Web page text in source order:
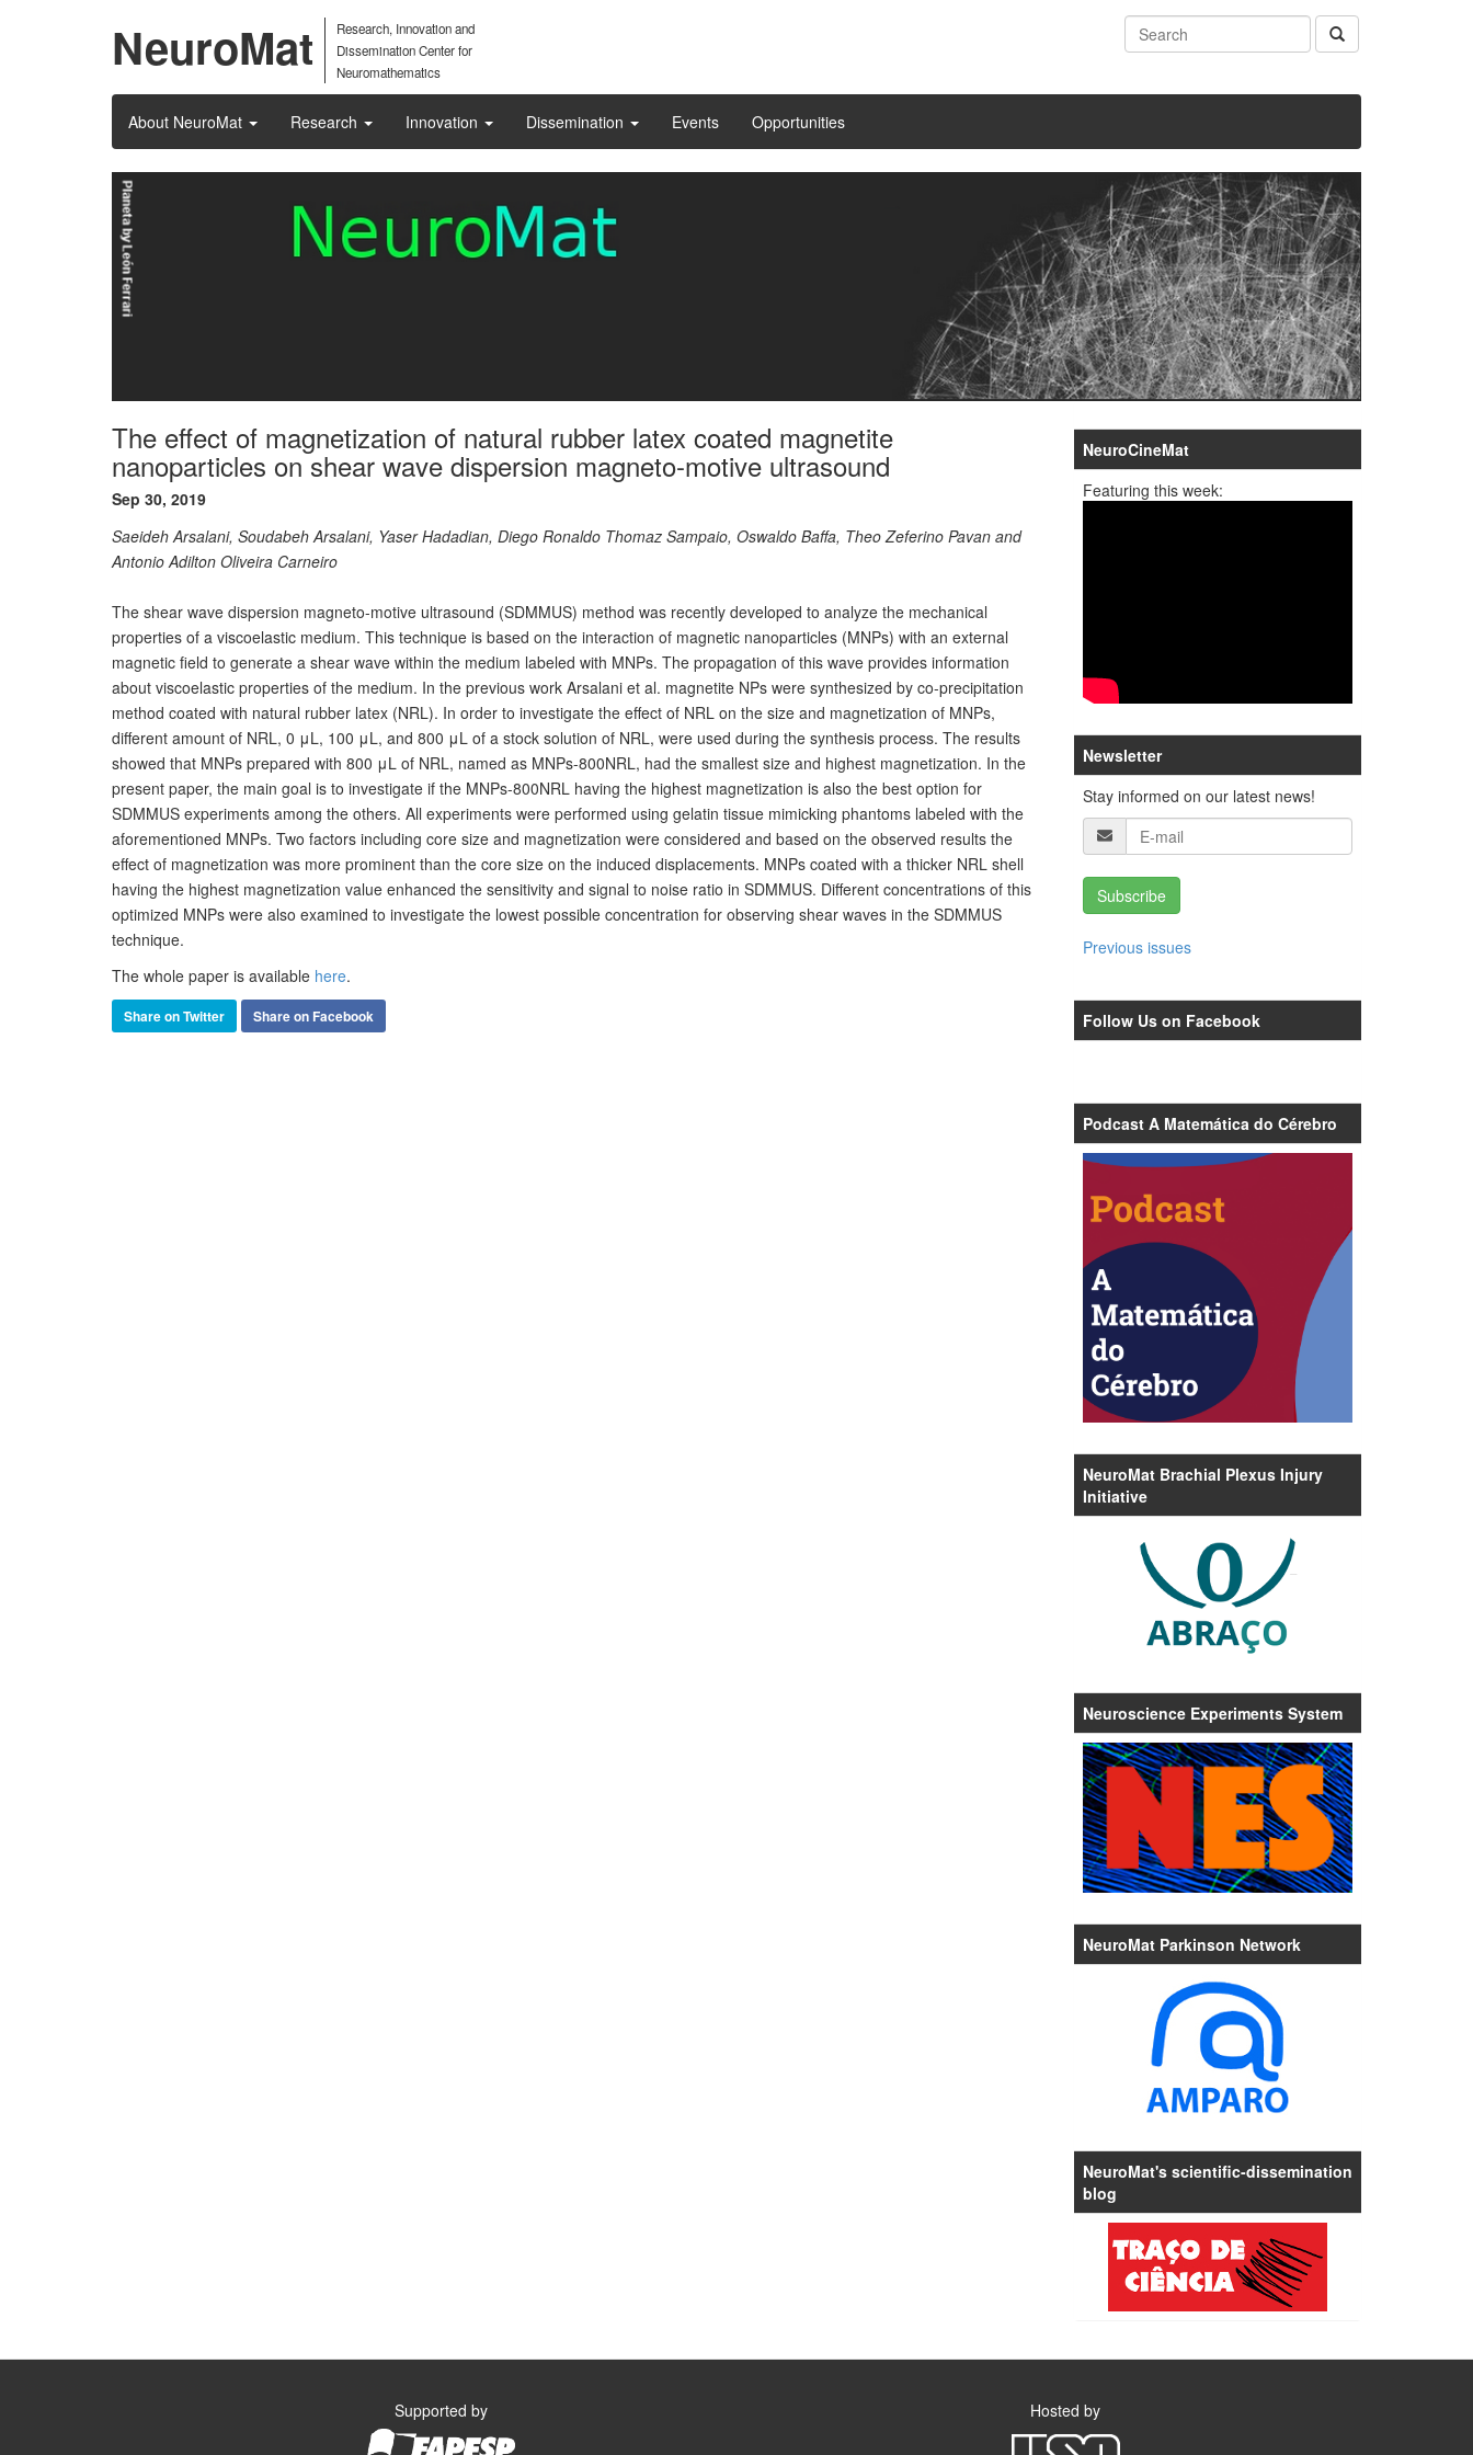
NeuroMat
Research, Innovation and
Dissemination Center for
Neuromathematics
About NeuroMat Research Innovation Dissemination Events Opportunities
The effect of magnetization of natural rubber latex coated magnetite
nanoparticles on shear wave dispersion magneto-motive ultrasound
Sep 30, 2019
Saeideh Arsalani, Soudabeh Arsalani, Yaser Hadadian, Diego Ronaldo Thomaz Sampaio, Oswaldo Baffa, Theo Zeferino Pavan and
Antonio Adilton Oliveira Carneiro
The shear wave dispersion magneto-motive ultrasound (SDMMUS) method was recently developed to analyze the mechanical
properties of a viscoelastic medium. This technique is based on the interaction of magnetic nanoparticles (MNPs) with an external
magnetic field to generate a shear wave within the medium labeled with MNPs. The propagation of this wave provides information
about viscoelastic properties of the medium. In the previous work Arsalani et al. magnetite NPs were synthesized by co-precipitation
method coated with natural rubber latex (NRL). In order to investigate the effect of NRL on the size and magnetization of MNPs,
different amount of NRL, 0 μL, 100 μL, and 800 μL of a stock solution of NRL, were used during the synthesis process. The results
showed that MNPs prepared with 800 μL of NRL, named as MNPs-800NRL, had the smallest size and highest magnetization. In the
present paper, the main goal is to investigate if the MNPs-800NRL having the highest magnetization is also the best option for
SDMMUS experiments among the others. All experiments were performed using gelatin tissue mimicking phantoms labeled with the
aforementioned MNPs. Two factors including core size and magnetization were considered and based on the observed results the
effect of magnetization was more prominent than the core size on the induced displacements. MNPs coated with a thicker NRL shell
having the highest magnetization value enhanced the sensitivity and signal to noise ratio in SDMMUS. Different concentrations of this
optimized MNPs were also examined to investigate the lowest possible concentration for observing shear waves in the SDMMUS
technique.
The whole paper is available here.
Share on Twitter Share on Facebook
NeuroCineMat
Featuring this week:
Newsletter
Stay informed on our latest news!
Subscribe
Previous issues
Follow Us on Facebook
Podcast A Matemática do Cérebro
NeuroMat Brachial Plexus Injury
Initiative
Neuroscience Experiments System
NeuroMat Parkinson Network
NeuroMat's scientific-dissemination
blog
Supported by Hosted by